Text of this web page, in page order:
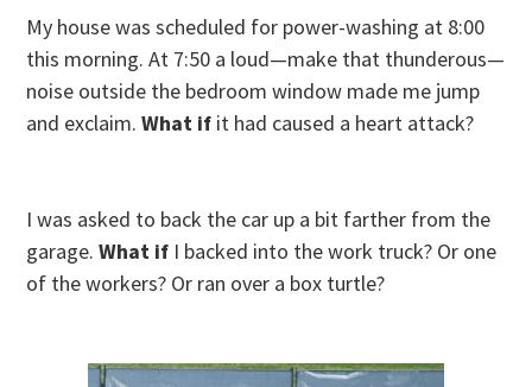
My house was scheduled for power-washing at 8:00
this morning. At 7:50 a loud—make that thunderous—
noise outside the bedroom window made me jump
and exclaim.What if it had caused a heart attack?
I was asked to back the car up a bit farther from the
garage.What if I backed into the work truck? Or one
of the workers? Or ran over a box turtle?